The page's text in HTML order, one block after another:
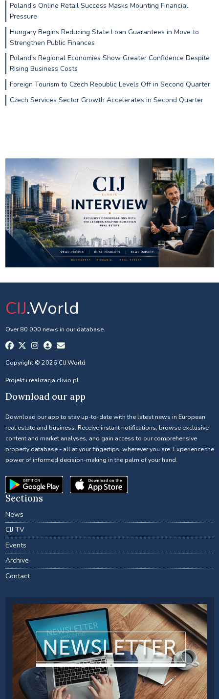
Poland’s Online Retail Success Masks Mounting Financial
Pressure
Hungary Begins Reducing State Loan Guarantees in Move to
Strengthen Public Finances
Poland’s Regional Economies Show Greater Confidence Despite
Rising Business Costs
Foreign Tourism to Czech Republic Levels Off in Second Quarter
Czech Services Sector Growth Accelerates in Second Quarter
CIJ.World
Over 80 000 news in our database.
Copyright © 2026 CIJ.World
Projekt i realizacja clivio.pl
Download our app
Download our app to stay up-to-date with the latest news in European
real estate and business. Receive instant notifications, browse exclusive
content and market analyses, and gain access to our comprehensive
property database - all at your fingertips, wherever you are. Experience the
power of informed decision-making in the palm of your hand.
Sections
News
CIJ TV
Events
Archive
Contact